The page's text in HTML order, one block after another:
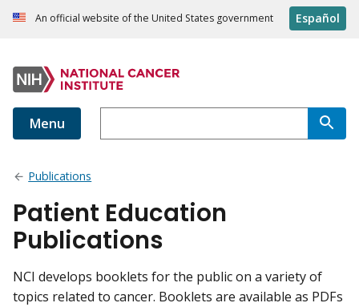
An official website of the United States government Español
Menu
Publications
Patient Education
Publications
NCI develops booklets for the public on a variety of
topics related to cancer. Booklets are available as PDFs